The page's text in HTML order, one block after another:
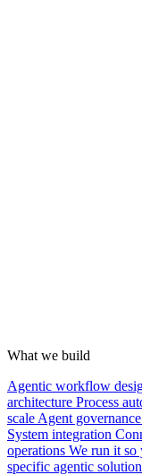
What we build
Agentic workflow
architecture Process
scale Agent governance
System integration
operations We run it so
specific agentic